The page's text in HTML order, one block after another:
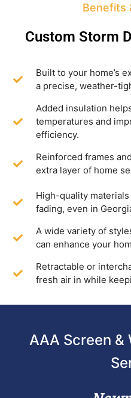
Benefits
Custom Storm
Built to your home’s
a precise, weather-
Added insulation
temperatures and
efficiency.
Reinforced frames
extra layer of home
High-quality
fading, even in
A wide variety of
can enhance your
Retractable or
fresh air in while
AAA Screen &